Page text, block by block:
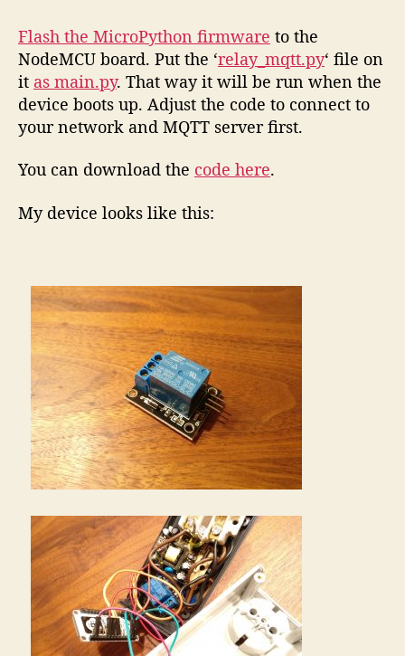
Flash the MicroPython firmware to the
NodeMCU board. Put the ‘relay_mqtt.py‘ file on
it as main.py. That way it will be run when the
device boots up. Adjust the code to connect to
your network and MQTT server first.
You can download the code here.
My device looks like this: